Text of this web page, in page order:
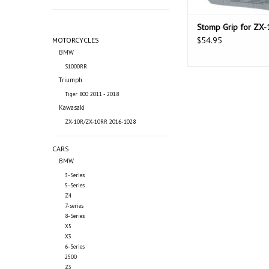
MOTORCYCLES
BMW
S1000RR
Triumph
Tiger 800 2011 - 2018
Kawasaki
ZX-10R/ZX-10RR 2016-1028
CARS
BMW
3-Series
5-Series
Z4
7-series
8-Series
X5
X3
6-Series
2500
Z3
Stomp Grip for ZX-
$54.95